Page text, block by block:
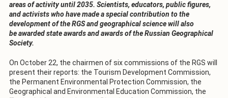
areas of activity until 2035. Scientists, educators, public figures,
and activists who have made a special contribution to the
development of the RGS and geographical science will also
be awarded state awards and awards of the Russian Geographical
Society.
On October 22, the chairmen of six commissions of the RGS will
present their reports: the Tourism Development Commission,
the Permanent Environmental Protection Commission, the
Geographical and Environmental Education Commission, the